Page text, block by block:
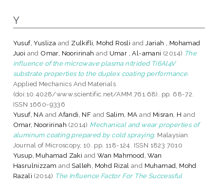
Y
Yusuf, Yusliza and Zulkifli, Mohd Rosli andJariah , Mohamad
Juoi and Omar, Nooririnah and Umar , Al-amani (2014) The
influence of the microwave plasma nitrided Ti6Al4V
substrate properties to the duplex coating performance.
Applied Mechanics And Materials
(doi:10.4028/www.scientific.net/AMM.761.68). pp. 68-72.
ISSN 1660-9336
Yusuf, NA andAfandi, NF andSalim, MA and Misran, H and
Omar, Nooririnah (2014) Mechanical and wear properties of
aluminum coating prepared by cold spraying. Malaysian
Journal of Microscopy, 10. pp. 118-124. ISSN 1823 7010
Yusup, Muhamad Zaki andWan Mahmood, Wan
Hasrulnizzam andSalleh, Mohd Rizal and Muhamad, Mohd
Razali (2014) The Influence Factor For The Successful